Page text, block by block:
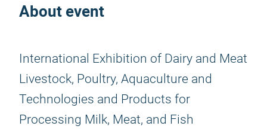
About event
International Exhibition of Dairy and Meat
Livestock, Poultry, Aquaculture and
Technologies and Products for
Processing Milk, Meat, and Fish